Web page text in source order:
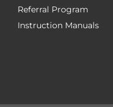
Referral Program
Instruction Manuals